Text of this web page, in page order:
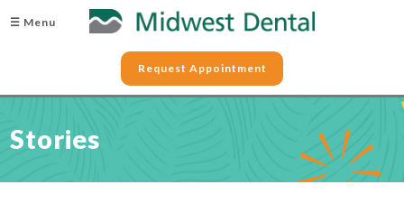
☰ Menu
Request Appointment
Stories